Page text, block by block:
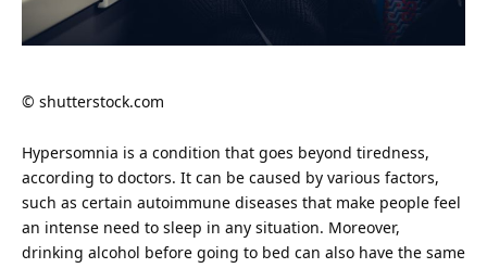
© shutterstock.com
Hypersomnia is a condition that goes beyond tiredness,
according to doctors. It can be caused by various factors,
such as certain autoimmune diseases that make people feel
an intense need to sleep in any situation. Moreover,
drinking alcohol before going to bed can also have the same